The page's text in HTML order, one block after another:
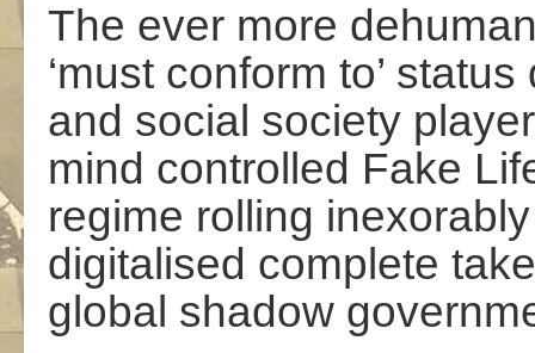
The ever more
‘must conform to’
and social society
mind controlled Fake
regime rolling
digitalised complete
global shadow